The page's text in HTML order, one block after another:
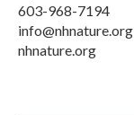
603-968-7194
info@nhnature.org
nhnature.org